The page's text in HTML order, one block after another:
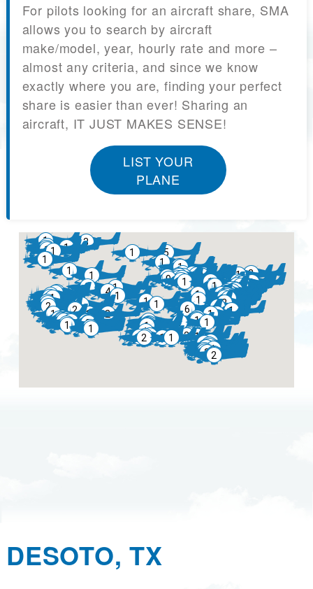
For pilots looking for an aircraft share, SMA
allows you to search by aircraft
make/model, year, hourly rate and more –
almost any criteria, and since we know
exactly where you are, finding your perfect
share is easier than ever! Sharing an
aircraft, IT JUST MAKES SENSE!
LIST YOUR
PLANE
DESOTO, TX